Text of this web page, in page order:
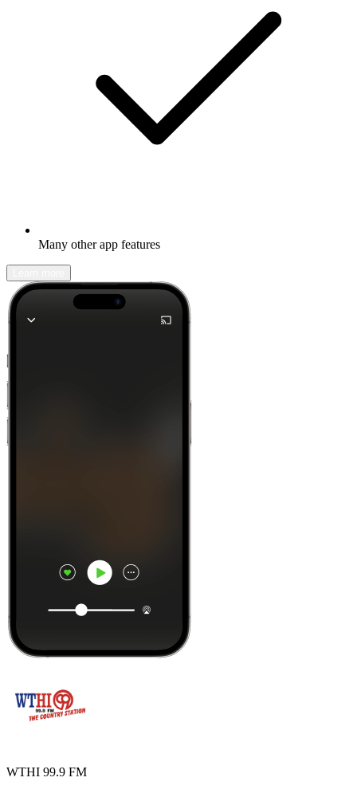
Many other app features
WTHI 99.9 FM